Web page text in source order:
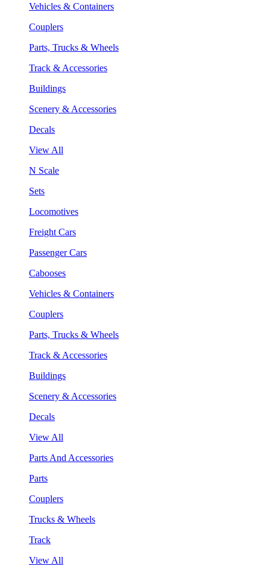
Vehicles & Containers
Couplers
Parts, Trucks & Wheels
Track & Accessories
Buildings
Scenery & Accessories
Decals
View All
N Scale
Sets
Locomotives
Freight Cars
Passenger Cars
Cabooses
Vehicles & Containers
Couplers
Parts, Trucks & Wheels
Track & Accessories
Buildings
Scenery & Accessories
Decals
View All
Parts And Accessories
Parts
Couplers
Trucks & Wheels
Track
View All